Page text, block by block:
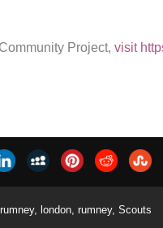
Project, visit
, london, rumney, Scouts